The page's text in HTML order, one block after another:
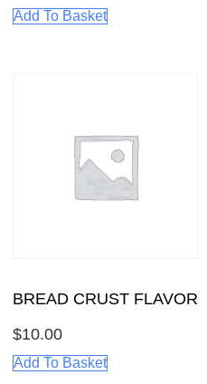
Add To Basket
BREAD CRUST FLAVOR
$10.00
Add To Basket